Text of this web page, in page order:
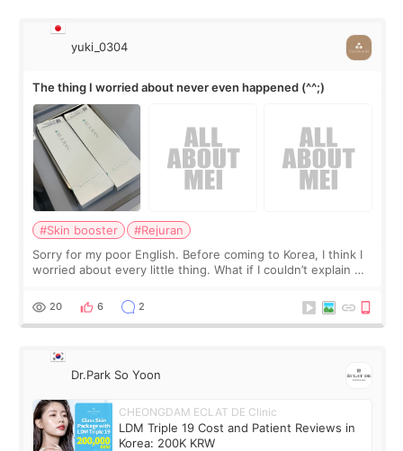
yuki_0304
The thing I worried about never even happened (^^;)
#Skin booster
#Rejuran
Sorry for my poor English. Before coming to Korea, I think I
worried about every little thing. What if I couldn’t explain my
painful than I imagi
20 6 2
Dr.Park So Yoon
CHEONGDAM ECLAT DE Clinic
LDM Triple 19 Cost and Patient Reviews in
Korea: 200K KRW